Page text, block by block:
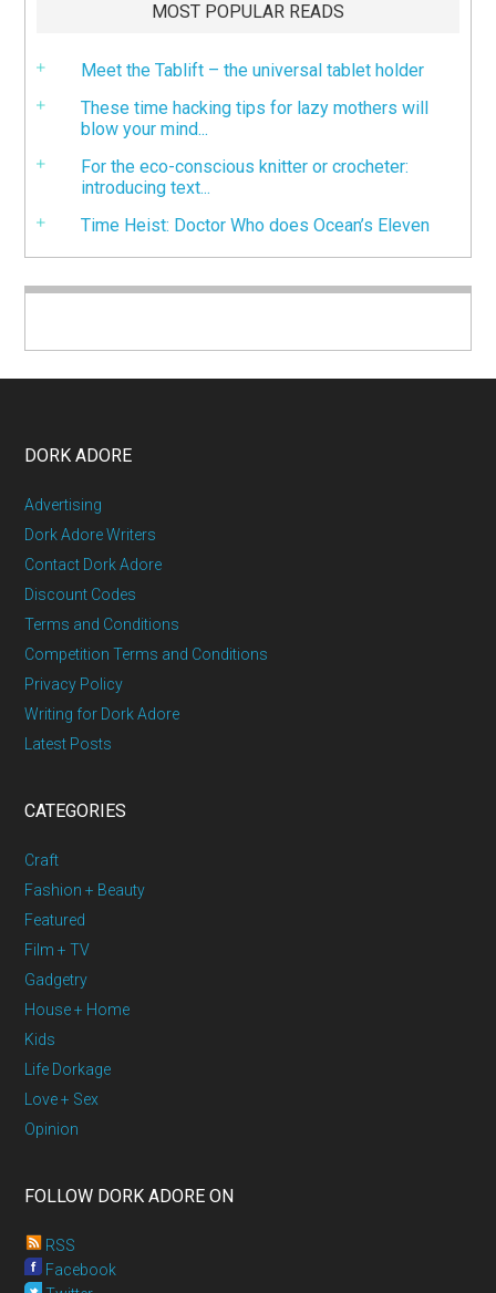
MOST POPULAR READS
Meet the Tablift – the universal tablet holder
These time hacking tips for lazy mothers will
blow your mind...
For the eco-conscious knitter or crocheter:
introducing text...
Time Heist: Doctor Who does Ocean’s Eleven
DORK ADORE
Advertising
Dork Adore Writers
Contact Dork Adore
Discount Codes
Terms and Conditions
Competition Terms and Conditions
Privacy Policy
Writing for Dork Adore
Latest Posts
CATEGORIES
Craft
Fashion + Beauty
Featured
Film + TV
Gadgetry
House + Home
Kids
Life Dorkage
Love + Sex
Opinion
FOLLOW DORK ADORE ON
RSS
Facebook